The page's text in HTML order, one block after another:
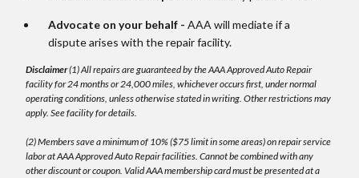
Advocate on your behalf - AAA will mediate if a
dispute arises with the repair facility.
Disclaimer(1) All repairs are guaranteed by the AAA Approved Auto Repair
facility for 24 months or 24,000 miles, whichever occurs first, under normal
operating conditions, unless otherwise stated in writing. Other restrictions may
apply. See facility for details.
(2) Members save a minimum of 10% ($75 limit in some areas) on repair service
labor at AAA Approved Auto Repair facilities. Cannot be combined with any
other discount or coupon. Valid AAA membership card must be presented at a